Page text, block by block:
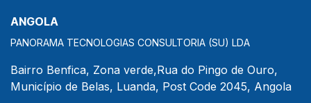
ANGOLA
PANORAMA TECNOLOGIAS CONSULTORIA (SU) LDA
Bairro Benfica, Zona verde,Rua do Pingo de Ouro,
Município de Belas, Luanda, Post Code 2045, Angola